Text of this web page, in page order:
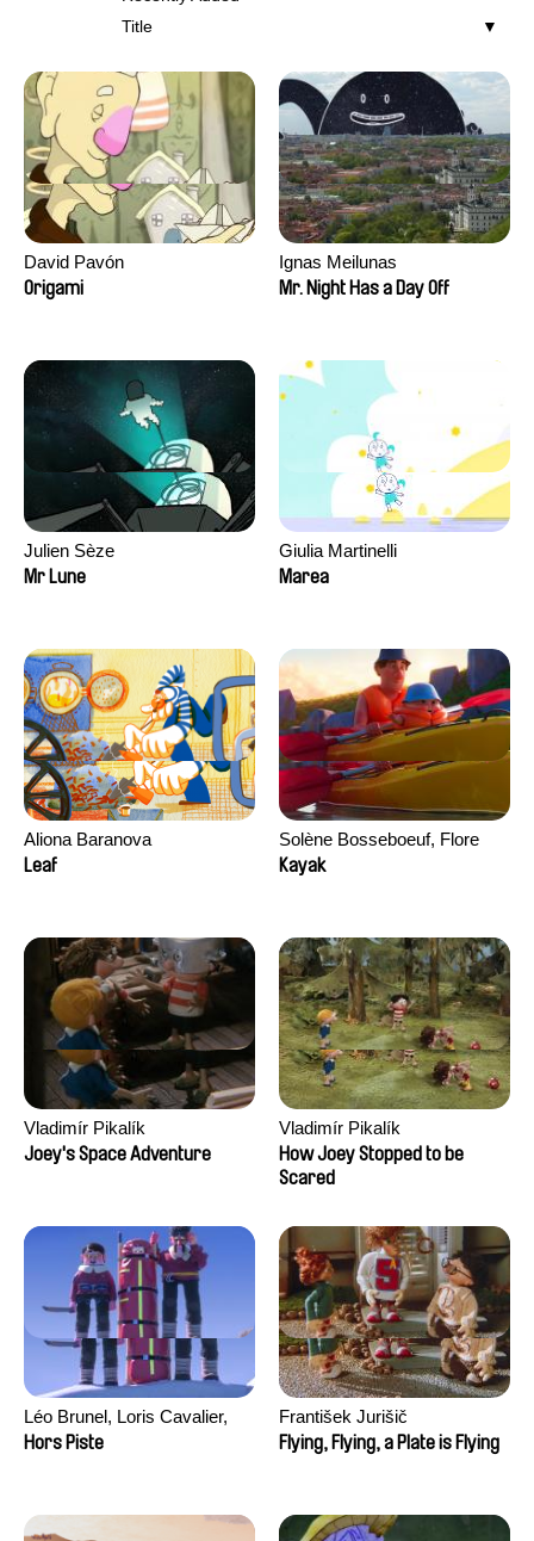
Title
David Pavón
Origami
Ignas Meilunas
Mr. Night Has a Day Off
Julien Sèze
Mr Lune
Giulia Martinelli
Marea
Aliona Baranova
Leaf
Solène Bosseboeuf, Flore
Dechorgnat, Tiphaine Klein,
Kayak
Vladimír Pikalík
Joey's Space Adventure
Vladimír Pikalík
How Joey Stopped to be
Scared
Léo Brunel, Loris Cavalier,
Camille Jalabert, Oscar Malet
Hors Piste
František Jurišič
Flying, Flying, a Plate is Flying